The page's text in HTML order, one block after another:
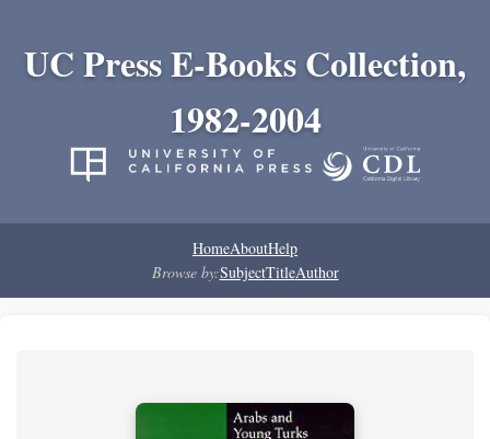
UC Press E-Books Collection,
1982-2004
HomeAboutHelp
Browse by:SubjectTitleAuthor